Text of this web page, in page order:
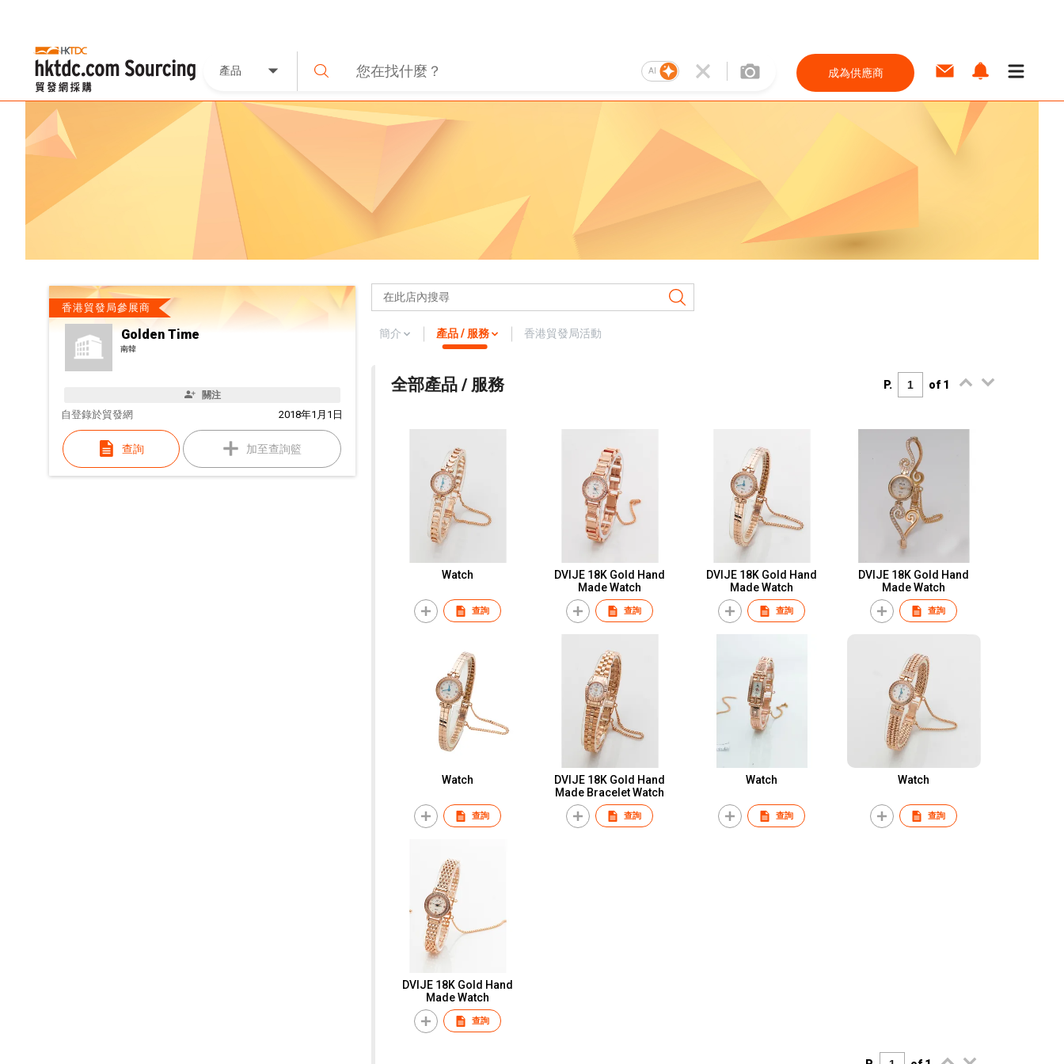
產品 AI 成為供應商
香港貿發局參展商
Golden Time
南韓
關注
自 2018年1月1日
登錄於貿發網
查詢 加至查詢籃
簡介 產品 / 服務 香港貿發局活動
全部產品 / 服務 P. of 1
Watch
查詢
DVIJE 18K Gold Hand
Made Watch
查詢
DVIJE 18K Gold Hand
Made Watch
查詢
DVIJE 18K Gold Hand
Made Watch
查詢
Watch
查詢
DVIJE 18K Gold Hand
Made Bracelet Watch
查詢
Watch
查詢
Watch
查詢
DVIJE 18K Gold Hand
Made Watch
查詢